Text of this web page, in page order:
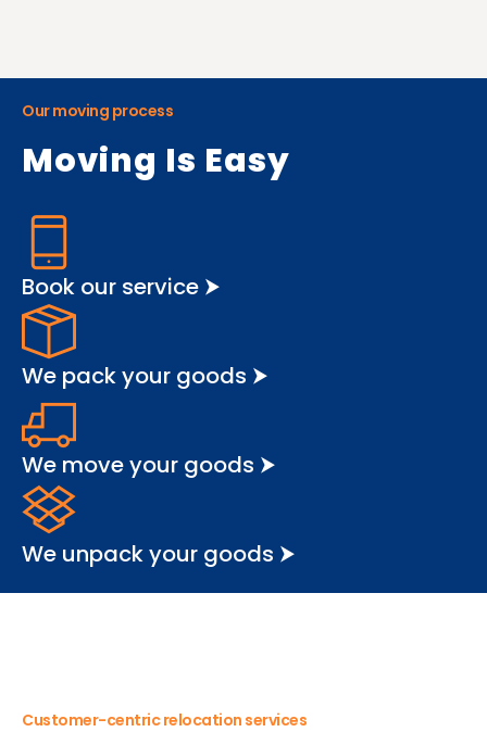
Our moving process
Moving Is Easy
Book our service ⮞
We pack your goods ⮞
We move your goods ⮞
We unpack your goods ⮞
Customer-centric relocation services